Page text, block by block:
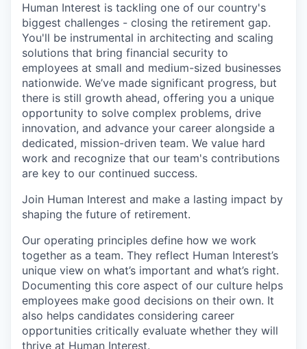
Human Interest is tackling one of our country's
biggest challenges - closing the retirement gap.
You'll be instrumental in architecting and scaling
solutions that bring financial security to
employees at small and medium-sized businesses
nationwide. We’ve made significant progress, but
there is still growth ahead, offering you a unique
opportunity to solve complex problems, drive
innovation, and advance your career alongside a
dedicated, mission-driven team. We value hard
work and recognize that our team's contributions
are key to our continued success.
Join Human Interest and make a lasting impact by
shaping the future of retirement.
Our operating principles define how we work
together as a team. They reflect Human Interest’s
unique view on what’s important and what’s right.
Documenting this core aspect of our culture helps
employees make good decisions on their own. It
also helps candidates considering career
opportunities critically evaluate whether they will
thrive at Human Interest.